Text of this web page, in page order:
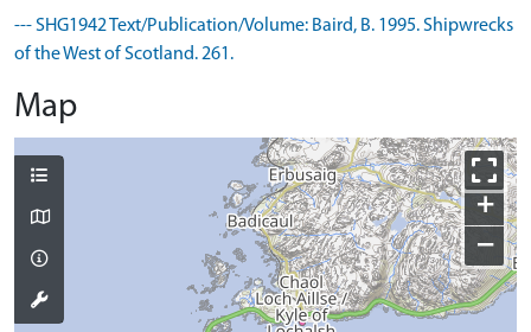
--- SHG1942 Text/Publication/Volume: Baird, B. 1995. Shipwrecks
of the West of Scotland. 261.
Map
+
−